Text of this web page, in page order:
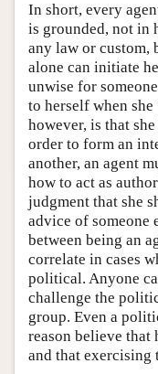
In short, every
is grounded, not in
any law or custom,
alone can initiate
unwise for
to herself when
however, is that
order to form an
another, an agent
how to act as
judgment that she
advice of someone
between being an
correlate in cases
political. Anyone
challenge the
group. Even a
reason believe
and that